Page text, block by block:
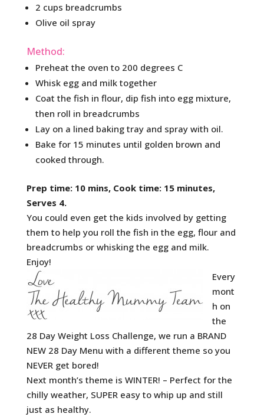
2 cups breadcrumbs
Olive oil spray
Method:
Preheat the oven to 200 degrees C
Whisk egg and milk together
Coat the fish in flour, dip fish into egg mixture,
then roll in breadcrumbs
Lay on a lined baking tray and spray with oil.
Bake for 15 minutes until golden brown and
cooked through.
Prep time: 10 mins, Cook time: 15 minutes,
Serves 4.
You could even get the kids involved by getting
them to help you roll the fish in the egg, flour and
breadcrumbs or whisking the egg and milk.
Enjoy!
Every
mont
h on
the
28 Day Weight Loss Challenge, we run a BRAND
NEW 28 Day Menu with a different theme so you
NEVER get bored!
Next month’s theme is WINTER! – Perfect for the
chilly weather, SUPER easy to whip up and still
just as healthy.